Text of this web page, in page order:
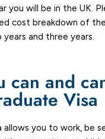
you will be in the UK.
cost breakdown of
and three years.
can and
Visa
allows you to work, be